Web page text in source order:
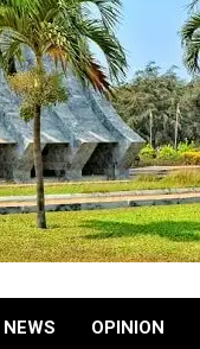
OPINION